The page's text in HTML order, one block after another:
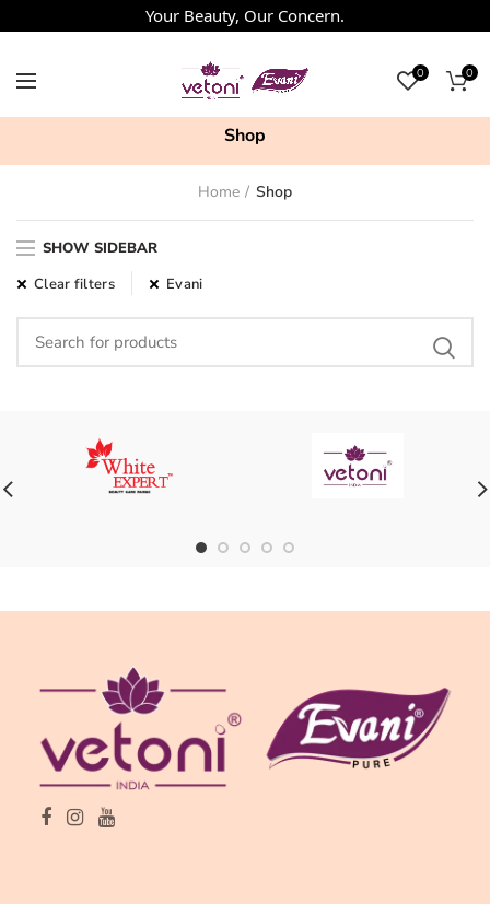
Your Beauty, Our Concern.
0 0
Shop
Home Shop
SHOW SIDEBAR
Clear filters
Evani